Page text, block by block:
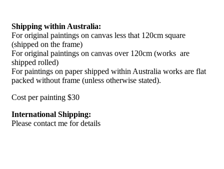
Shipping within Australia:
For original paintings on canvas less that 120cm square
(shipped on the frame)
For original paintings on canvas over 120cm (works are
shipped rolled)
For paintings on paper shipped within Australia works are flat
packed without frame (unless otherwise stated).
Cost per painting $30
International Shipping:
Please contact me for details